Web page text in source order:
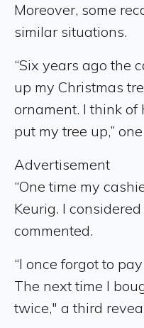
Moreover, some
similar situations.
“Six years ago the
up my Christmas
ornament. I think
put my tree up,”
Advertisement
“One time my
Keurig. I
commented.
“I once forgot to
The next time I
twice," a third